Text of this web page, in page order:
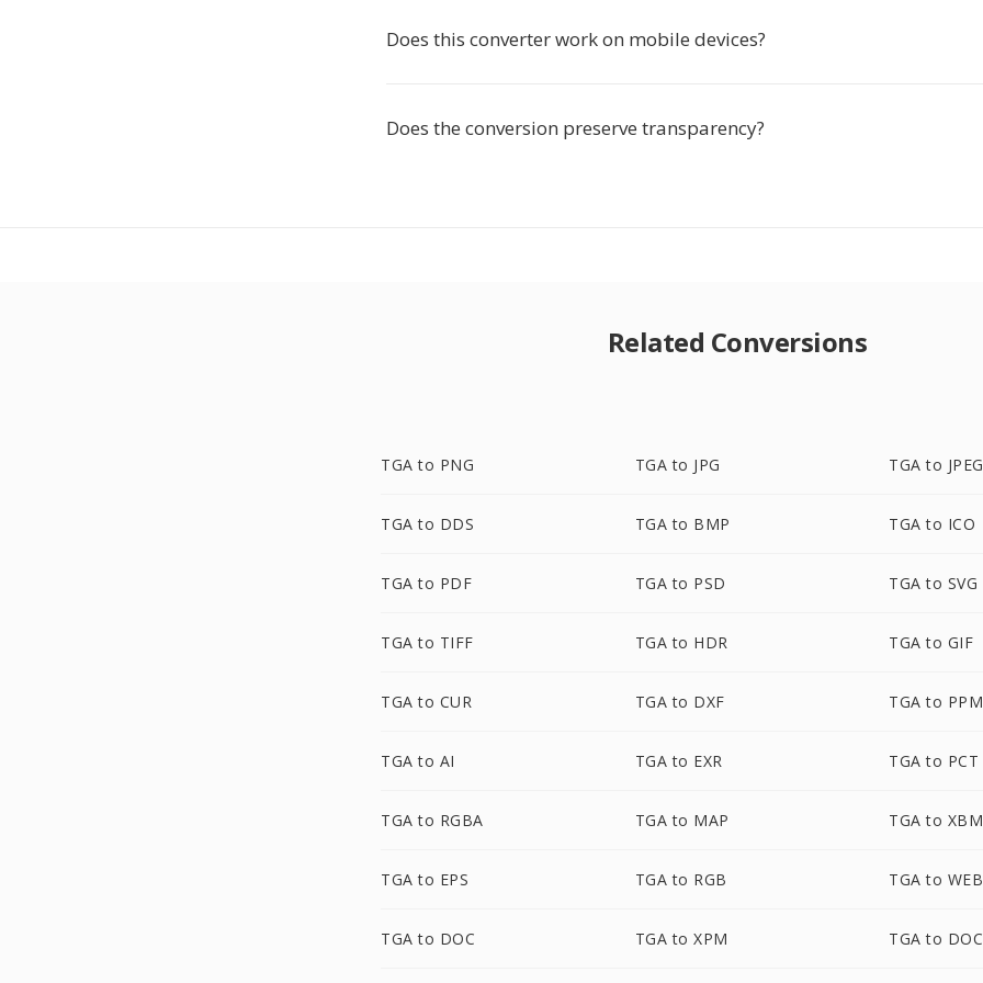
Does this converter work on mobile devices?
Does the conversion preserve transparency?
Related Conversions
TGA to PNG TGA to JPG TGA to JPEG
TGA to DDS TGA to BMP TGA to ICO
TGA to PDF TGA to PSD TGA to SVG
TGA to TIFF TGA to HDR TGA to GIF
TGA to CUR TGA to DXF TGA to PPM
TGA to AI TGA to EXR TGA to PCT
TGA to RGBA TGA to MAP TGA to XBM
TGA to EPS TGA to RGB TGA to
TGA to DOC TGA to XPM TGA to